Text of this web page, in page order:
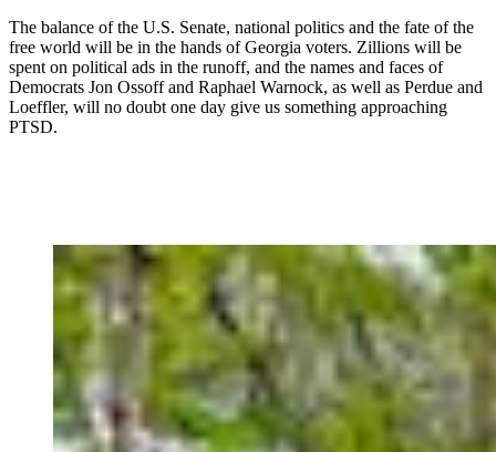
The balance of the U.S. Senate, national politics and the fate of the
free world will be in the hands of Georgia voters. Zillions will be
spent on political ads in the runoff, and the names and faces of
Democrats Jon Ossoff and Raphael Warnock, as well as Perdue and
Loeffler, will no doubt one day give us something approaching
PTSD.